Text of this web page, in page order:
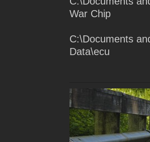
War Chip
C:\Documents
Data\ecu